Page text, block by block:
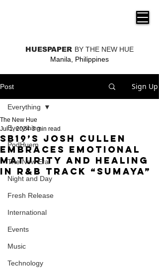
HUESPAPER BY THE NEW HUE
Manila, Philippines
Post Sign Up
Everything
PodHuem
The New Era
Night and Day
Fresh Release
International
Events
Music
Technology
Everything
SB19’s Josh Cullen
embraces emotional
maturity and healing
in R&B track “Sumaya”
The New Hue
Jul 1, 2024 3 min read